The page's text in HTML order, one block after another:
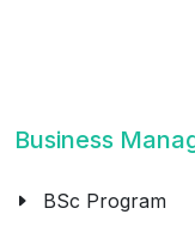
Business
BSc Program